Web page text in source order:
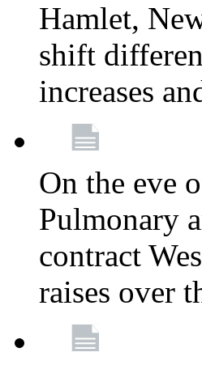
Hamlet,
shift
increases
On the eve
Pulmonary
contract
raises over